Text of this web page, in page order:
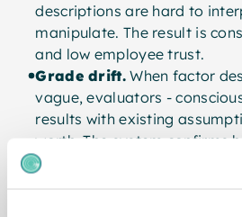
descriptions are hard to
manipulate. The result is
and low employee trust.
Grade drift.When factor
vague, evaluators -
results with existing
worth. The system confirms
than measuring it.